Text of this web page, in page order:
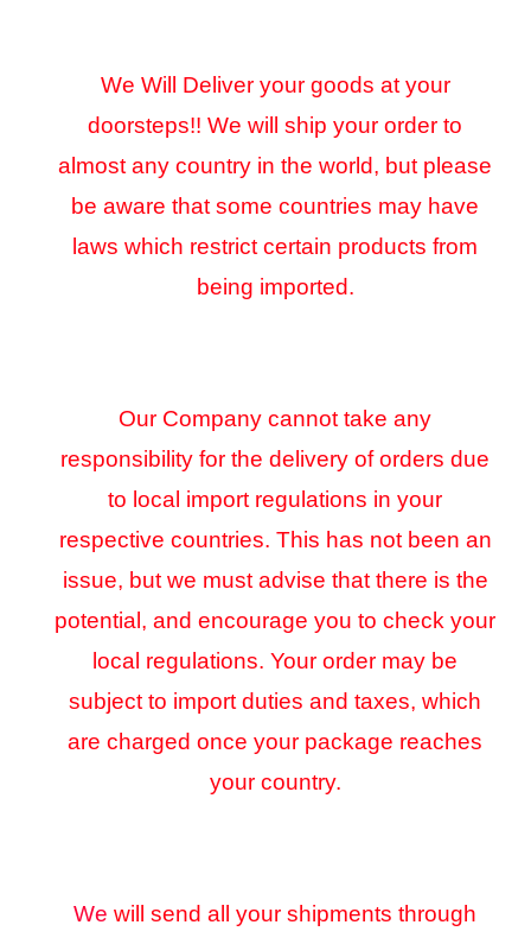
We Will Deliver your goods at your
doorsteps!! We will ship your order to
almost any country in the world, but please
be aware that some countries may have
laws which restrict certain products from
being imported.
Our Company cannot take any
responsibility for the delivery of orders due
to local import regulations in your
respective countries. This has not been an
issue, but we must advise that there is the
potential, and encourage you to check your
local regulations. Your order may be
subject to import duties and taxes, which
are charged once your package reaches
your country.
We will send all your shipments through